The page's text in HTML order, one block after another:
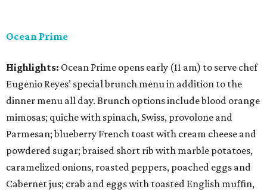
Ocean Prime
Highlights: Ocean Prime opens early (11 am) to serve chef
Eugenio Reyes’ special brunch menu in addition to the
dinner menu all day. Brunch options include blood orange
mimosas; quiche with spinach, Swiss, provolone and
Parmesan; blueberry French toast with cream cheese and
powdered sugar; braised short rib with marble potatoes,
caramelized onions, roasted peppers, poached eggs and
Cabernet jus; crab and eggs with toasted English muffin,